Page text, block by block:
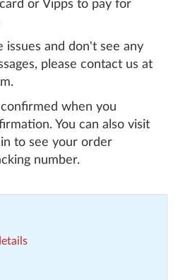
or Vipps to pay for
issues and don't see any
please contact us at
when you
You can also visit
to see your order
number.